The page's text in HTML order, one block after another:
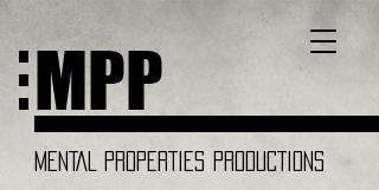
MPP
MENTAL PROPERTIES PRODUCTIONS